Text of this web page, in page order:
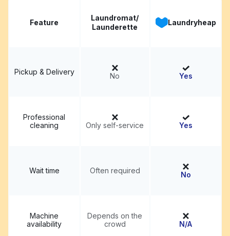
Feature
Laundromat/
Launderette
Laundryheap
Pickup & Delivery No Yes
Professional
cleaning
Only self-service Yes
Wait time Often required No
Machine
availability
Depends on the
crowd
N/A